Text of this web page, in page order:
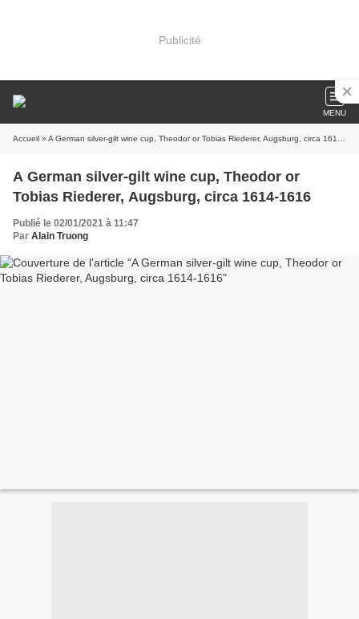
Publicité
MENU
Accueil » A German silver-gilt wine cup, Theodor or Tobias Riederer, Augsburg, circa 1614-1616
A German silver-gilt wine cup, Theodor or
Tobias Riederer, Augsburg, circa 1614-1616
Publié le 02/01/2021 à 11:47
Par Alain Truong